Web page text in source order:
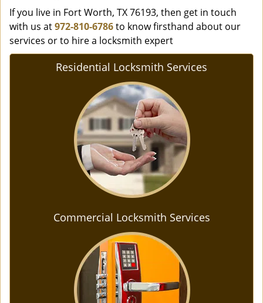
If you live in Fort Worth, TX 76193, then get in touch
with us at972-810-6786to know firsthand about our
services or to hire a locksmith expert
Residential Locksmith Services
Commercial Locksmith Services